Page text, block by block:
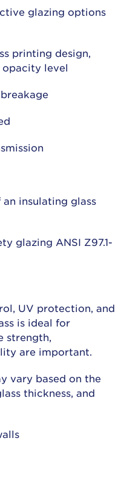
glazing options
printing design,
level
insulating glass
glazing ANSI Z97.1-
UV protection, and
is ideal for
strength,
are important.
vary based on the
thickness, and